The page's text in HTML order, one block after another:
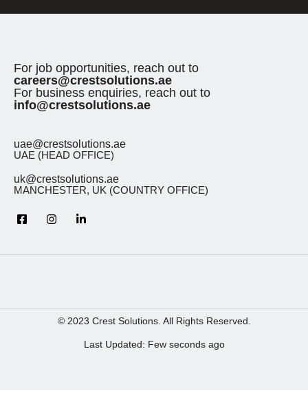
For job opportunities, reach out to
careers@crestsolutions.ae
For business enquiries, reach out to
info@crestsolutions.ae
uae@crestsolutions.ae
UAE (HEAD OFFICE)
uk@crestsolutions.ae
MANCHESTER, UK (COUNTRY OFFICE)
© 2023 Crest Solutions. All Rights Reserved.
Last Updated: Few seconds ago